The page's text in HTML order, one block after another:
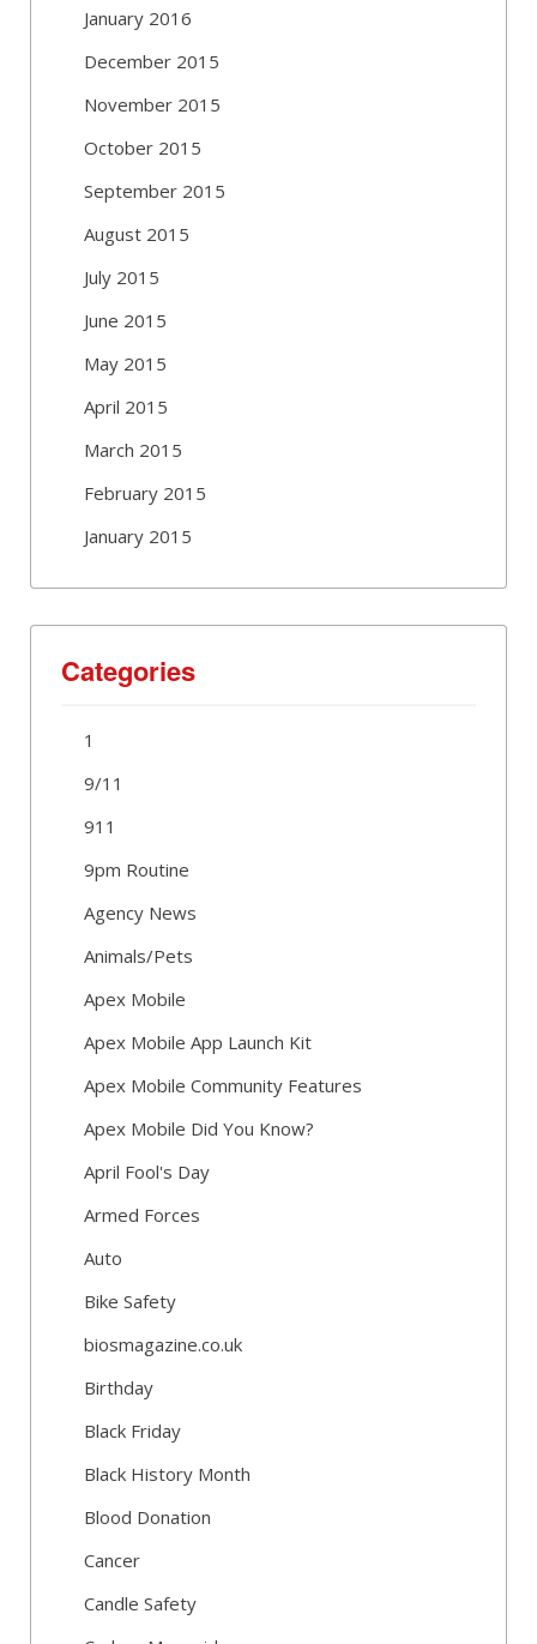
January 2016
December 2015
November 2015
October 2015
September 2015
August 2015
July 2015
June 2015
May 2015
April 2015
March 2015
February 2015
January 2015
Categories
1
9/11
911
9pm Routine
Agency News
Animals/Pets
Apex Mobile
Apex Mobile App Launch Kit
Apex Mobile Community Features
Apex Mobile Did You Know?
April Fool's Day
Armed Forces
Auto
Bike Safety
biosmagazine.co.uk
Birthday
Black Friday
Black History Month
Blood Donation
Cancer
Candle Safety